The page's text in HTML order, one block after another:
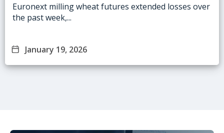
Euronext milling wheat futures extended losses over
the past week,...
January 19, 2026